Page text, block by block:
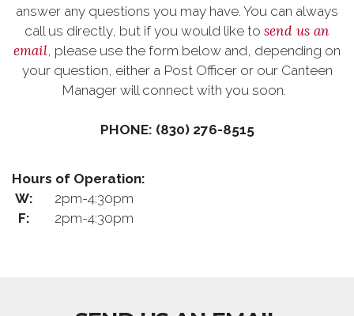
answer any questions you may have. You can always
call us directly, but if you would like to send us an
email, please use the form below and, depending on
your question, either a Post Officer or our Canteen
Manager will connect with you soon.
PHONE: (830) 276-8515
Hours of Operation:
W:
2pm-4:30pm
F:
2pm-4:30pm